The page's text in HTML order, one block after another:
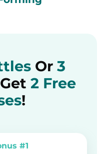
Or 3
2 Free
!
#1